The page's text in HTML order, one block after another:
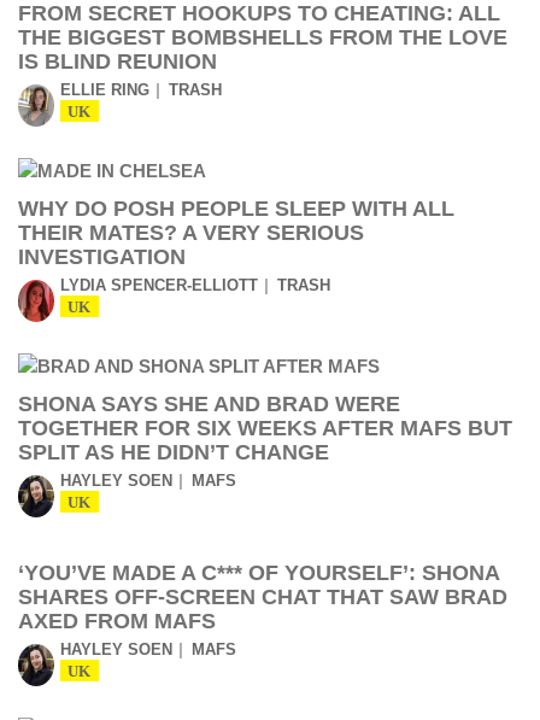
FROM SECRET HOOKUPS TO CHEATING: ALL
THE BIGGEST BOMBSHELLS FROM THE LOVE
IS BLIND REUNION
ELLIE RING TRASH
UK
WHY DO POSH PEOPLE SLEEP WITH ALL
THEIR MATES? A VERY SERIOUS
INVESTIGATION
LYDIA SPENCER-ELLIOTT TRASH
UK
SHONA SAYS SHE AND BRAD WERE
TOGETHER FOR SIX WEEKS AFTER MAFS BUT
SPLIT AS HE DIDN’T CHANGE
HAYLEY SOEN MAFS
UK
‘YOU’VE MADE A C*** OF YOURSELF’: SHONA
SHARES OFF-SCREEN CHAT THAT SAW BRAD
AXED FROM MAFS
HAYLEY SOEN MAFS
UK